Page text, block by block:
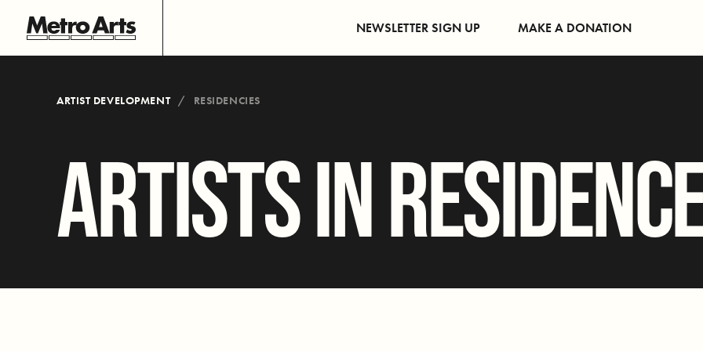
NEWSLETTER SIGN UP MAKE A DONATION
ARTIST DEVELOPMENT RESIDENCIES
ARTISTS IN